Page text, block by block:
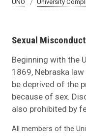
UNO University
Sexual
Beginning with the
1869, Nebraska
be deprived of the
because of sex.
also prohibited by
All members of the